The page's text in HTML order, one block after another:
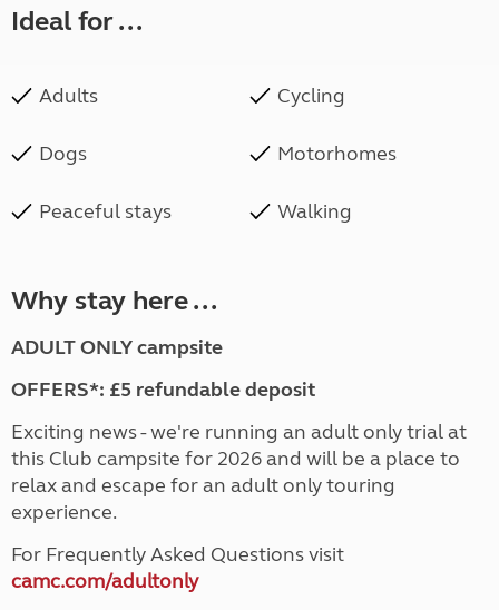
Ideal for ...
Adults Cycling
Dogs Motorhomes
Peaceful stays Walking
Why stay here ...
ADULT ONLY campsite
OFFERS*: £5 refundable deposit
Exciting news - we're running an adult only trial at
this Club campsite for 2026 and will be a place to
relax and escape for an adult only touring
experience.
For Frequently Asked Questions visit
camc.com/adultonly